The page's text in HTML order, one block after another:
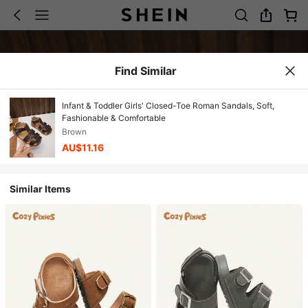
Find Similar
Infant & Toddler Girls' Closed-Toe Roman Sandals, Soft,
Fashionable & Comfortable
Brown
AU$11.16
Similar Items